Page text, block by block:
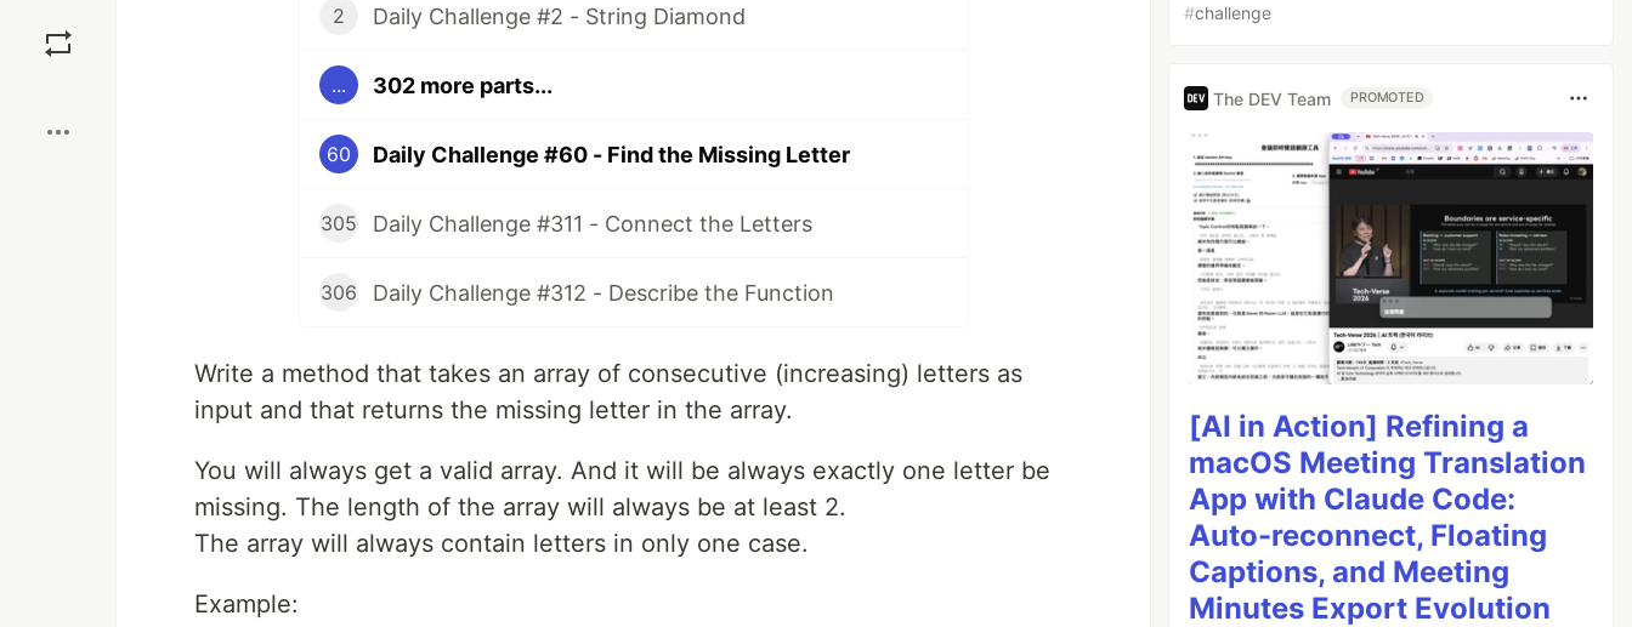
2 Daily Challenge #2 - String Diamond
... 302 more parts...
60 Daily Challenge #60 - Find the Missing Letter
305 Daily Challenge #311 - Connect the Letters
306 Daily Challenge #312 - Describe the Function
Write a method that takes an array of consecutive (increasing) letters as
input and that returns the missing letter in the array.
You will always get a valid array. And it will be always exactly one letter be
missing. The length of the array will always be at least 2.
The array will always contain letters in only one case.
Example:
#challenge
The DEV Team PROMOTED
[AI in Action] Refining a
macOS Meeting Translation
App with Claude Code:
Auto-reconnect, Floating
Captions, and Meeting
Minutes Export Evolution